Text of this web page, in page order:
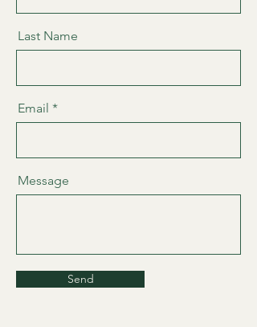
Last Name
Email
Message
Send